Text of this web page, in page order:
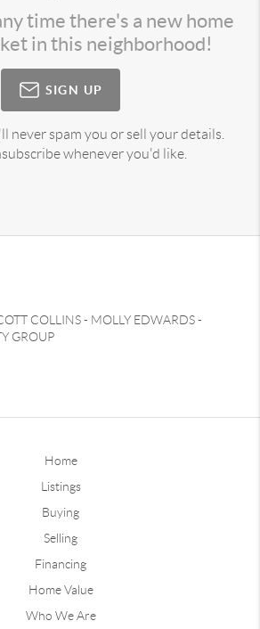
time there's a new home
in this neighborhood!
SIGN UP
never spam you or sell your details.
whenever you'd like.
COLLINS- MOLLY EDWARDS-
GROUP
Home
Listings
Buying
Selling
Financing
Home Value
Who We Are